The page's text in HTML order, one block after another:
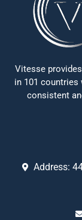
Vitesse
in 101 countries
consistent
Address: